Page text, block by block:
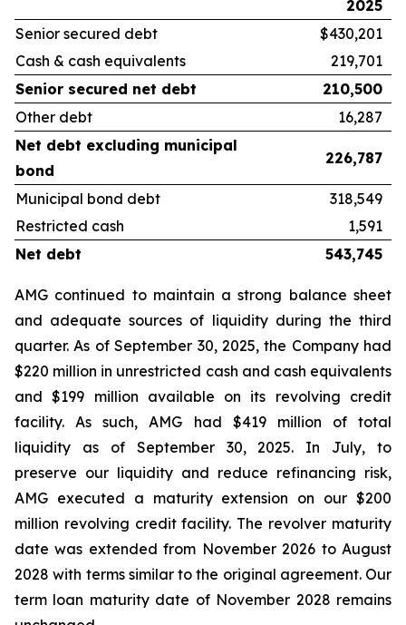
2025
Senior secured debt
$430,201
Cash & cash equivalents
219,701
Senior secured net debt
210,500
Other debt
16,287
Net debt excluding municipal
bond
226,787
Municipal bond debt
318,549
Restricted cash
1,591
Net debt
543,745
AMG continued to maintain a strong balance sheet
and adequate sources of liquidity during the third
quarter. As of September 30, 2025, the Company had
$220 million in unrestricted cash and cash equivalents
and $199 million available on its revolving credit
facility. As such, AMG had $419 million of total
liquidity as of September 30, 2025. In July, to
preserve our liquidity and reduce refinancing risk,
AMG executed a maturity extension on our $200
million revolving credit facility. The revolver maturity
date was extended from November 2026 to August
2028 with terms similar to the original agreement. Our
term loan maturity date of November 2028 remains